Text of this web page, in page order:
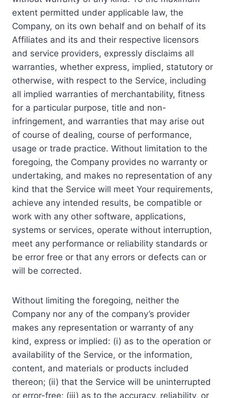
extent permitted under applicable law, the
Company, on its own behalf and on behalf of its
Affiliates and its and their respective licensors
and service providers, expressly disclaims all
warranties, whether express, implied, statutory or
otherwise, with respect to the Service, including
all implied warranties of merchantability, fitness
for a particular purpose, title and non-
infringement, and warranties that may arise out
of course of dealing, course of performance,
usage or trade practice. Without limitation to the
foregoing, the Company provides no warranty or
undertaking, and makes no representation of any
kind that the Service will meet Your requirements,
achieve any intended results, be compatible or
work with any other software, applications,
systems or services, operate without interruption,
meet any performance or reliability standards or
be error free or that any errors or defects can or
will be corrected.
Without limiting the foregoing, neither the
Company nor any of the company’s provider
makes any representation or warranty of any
kind, express or implied: (i) as to the operation or
availability of the Service, or the information,
content, and materials or products included
thereon; (ii) that the Service will be uninterrupted
or error-free; (iii) as to the accuracy, reliability, or